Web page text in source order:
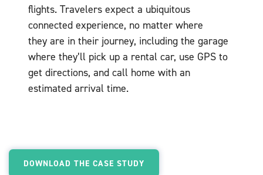
flights. Travelers expect a ubiquitous
connected experience, no matter where
they are in their journey, including the garage
where they’ll pick up a rental car, use GPS to
get directions, and call home with an
estimated arrival time.
DOWNLOAD THE CASE STUDY